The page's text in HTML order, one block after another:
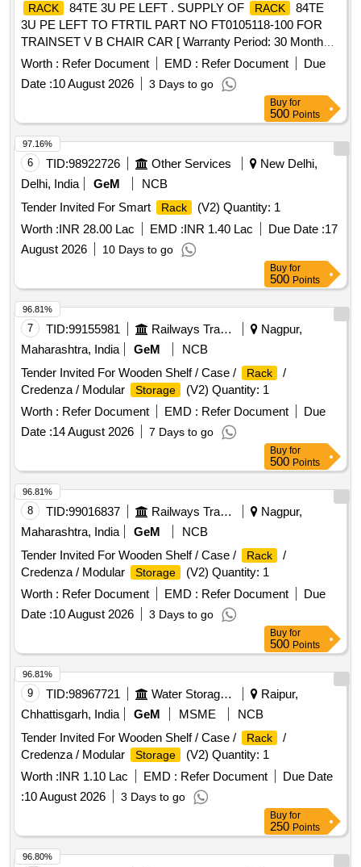
RACK 84TE 3U PE LEFT . SUPPLY OF RACK
84TE
3U PE LEFT TO FTRTIL PART NO FT0105118-100 FOR
TRAINSET V B CHAIR CAR [ Warranty Period: 30 Months
after the date of delivery ] ]
Worth : Refer Document EMD : Refer Document
Due
Date :10 August 2026 3 Days to go
Buy for
500 Points
6 TID:98922726 Other Services
New Delhi,
Delhi, India
GeM
NCB
Tender Invited For Smart
Rack
(V2) Quantity: 1
Worth :INR 28.00 Lac EMD :INR 1.40 Lac Due Date :17
August 2026
10 Days to go
97.16%
Buy for
500 Points
7 TID:99155981 Railways Transport Services
Nagpur,
Maharashtra, India
GeM
NCB
Tender Invited For Wooden Shelf / Case /
Rack
/
Credenza / Modular
Storage
(V2) Quantity: 1
Worth : Refer Document EMD : Refer Document
Due
Date :14 August 2026 7 Days to go
96.81%
Buy for
500 Points
8 TID:99016837 Railways Transport Services
Nagpur,
Maharashtra, India
GeM
NCB
Tender Invited For Wooden Shelf / Case /
Rack
/
Credenza / Modular
Storage
(V2) Quantity: 1
Worth : Refer Document EMD : Refer Document
Due
Date :10 August 2026 3 Days to go
96.81%
Buy for
500 Points
9 TID:98967721 Water Storage And Supply
Raipur,
Chhattisgarh, India
GeM MSME
NCB
Tender Invited For Wooden Shelf / Case /
Rack
/
Credenza / Modular
Storage
(V2) Quantity: 1
Worth :INR 1.10 Lac EMD : Refer Document
Due Date
:10 August 2026 3 Days to go
96.81%
Buy for
250 Points
96.80%